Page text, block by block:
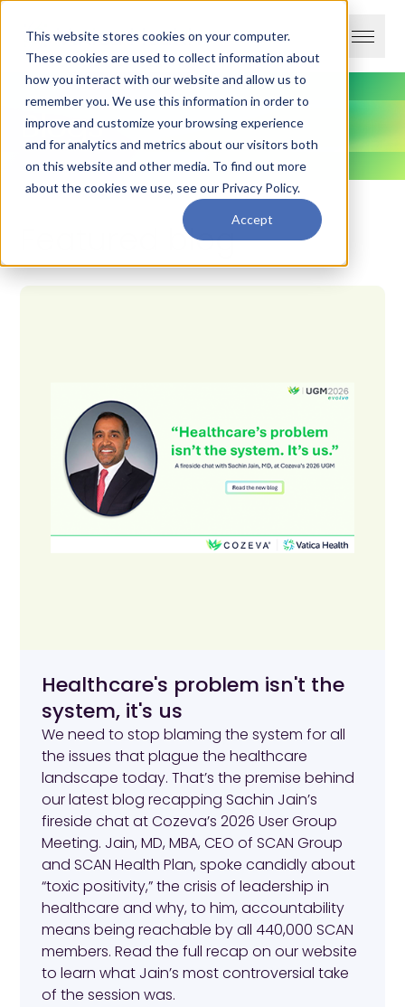
This website stores cookies on your computer.
These cookies are used to collect information about
how you interact with our website and allow us to
remember you. We use this information in order to
improve and customize your browsing experience
and for analytics and metrics about our visitors both
on this website and other media. To find out more
about the cookies we use, see our Privacy Policy.
Accept
Blogs
Featured blog
Healthcare's problem isn't the
system, it's us
We need to stop blaming the system for all
the issues that plague the healthcare
landscape today. That’s the premise behind
our latest blog recapping Sachin Jain’s
fireside chat at Cozeva’s 2026 User Group
Meeting. Jain, MD, MBA, CEO of SCAN Group
and SCAN Health Plan, spoke candidly about
“toxic positivity,” the crisis of leadership in
healthcare and why, to him, accountability
means being reachable by all 440,000 SCAN
members. Read the full recap on our website
to learn what Jain’s most controversial take
of the session was.